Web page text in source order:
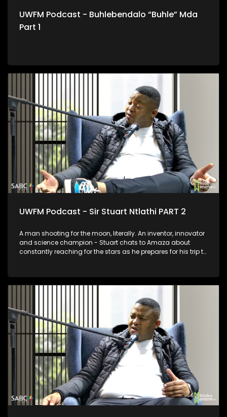
UWFM Podcast - Buhlebendalo “Buhle” Mda
Part 1
UWFM Podcast - Sir Stuart Ntlathi PART 2
A man shooting for the moon, literally. An inventor, innovator
and science champion - Stuart chats to Amaza about
constantly reaching for the stars as he prepares for his trip to